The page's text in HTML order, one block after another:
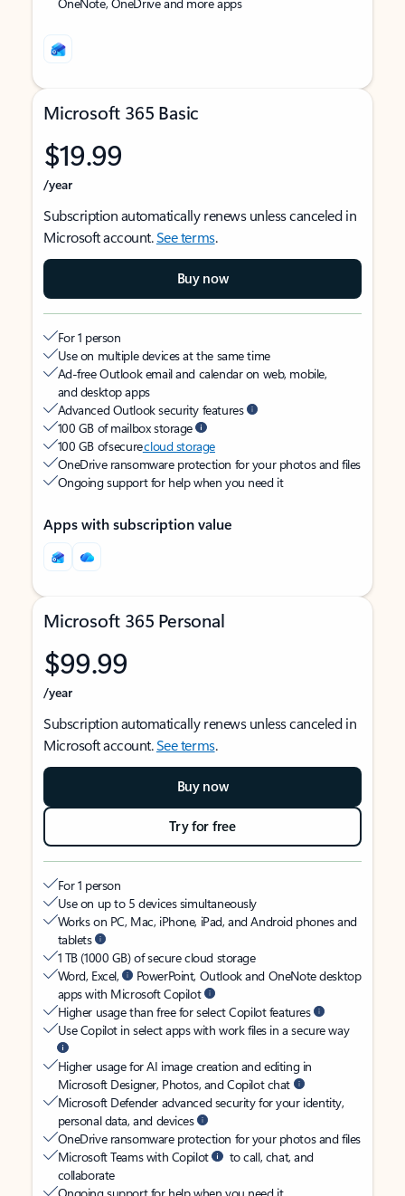
Microsoft 365 Basic
$19.99
/year
Subscription automatically renews unless canceled in
Microsoft account.See terms.
Buy now
For 1 person
Use on multiple devices at the same time
Ad-free Outlook email and calendar on web, mobile,
and desktop apps
Advanced Outlook security features
100 GB of mailbox storage
100 GB of securecloud storage
OneDrive ransomware protection for your photos and files
Ongoing support for help when you need it
Apps with subscription value
Microsoft 365 Personal
$99.99
/year
Subscription automatically renews unless canceled in
Microsoft account.See terms.
Buy now
Try for free
For 1 person
Use on up to 5 devices simultaneously
Works on PC, Mac, iPhone, iPad, and Android phones and
tablets
1 TB (1000 GB) of secure cloud storage
Word, Excel,
PowerPoint, Outlook and OneNote desktop
apps with Microsoft Copilot
Higher usage than free for select Copilot features
Use Copilot in select apps with work files in a secure way
Higher usage for AI image creation and editing in
Microsoft Designer, Photos, and Copilot chat
Microsoft Defender advanced security for your identity,
personal data, and devices
OneDrive ransomware protection for your photos and files
Microsoft Teams with Copilot
to call, chat, and
collaborate